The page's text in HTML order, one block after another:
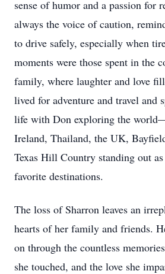
sense of humor and a passion for
always the voice of caution,
to drive safely, especially when
moments were those spent in the
family, where laughter and love
lived for adventure and travel and
life with Don exploring the
Ireland, Thailand, the UK,
Texas Hill Country standing out
favorite destinations.
The loss of Sharron leaves an
hearts of her family and friends.
on through the countless
she touched, and the love she